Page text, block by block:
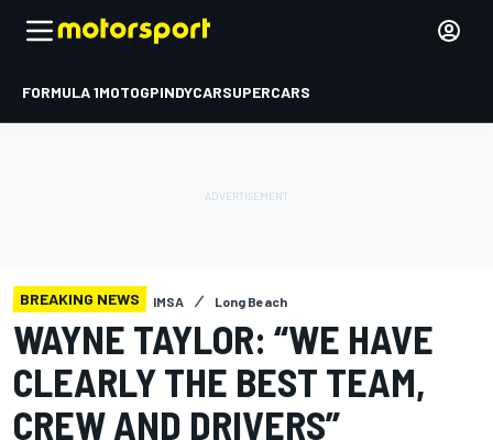
FORMULA 1MOTOGPINDYCARSUPERCARS
BREAKING NEWS IMSA Long Beach
WAYNE TAYLOR: “WE HAVE
CLEARLY THE BEST TEAM,
CREW AND DRIVERS”